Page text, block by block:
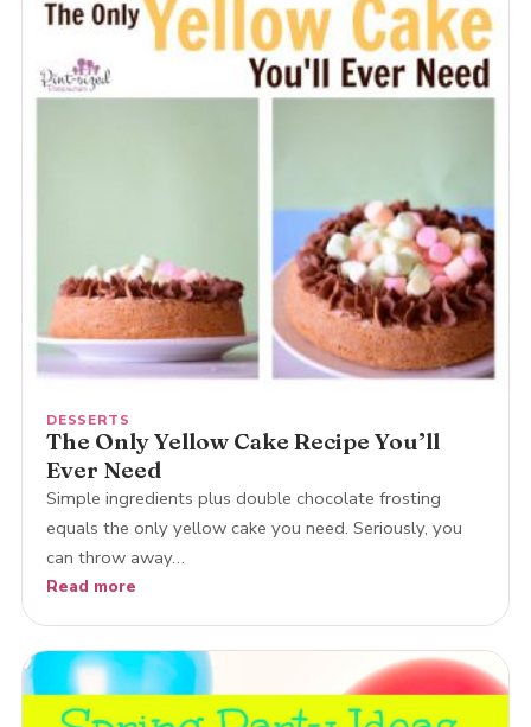
DESSERTS
The Only Yellow Cake Recipe You’ll
Ever Need
Simple ingredients plus double chocolate frosting
equals the only yellow cake you need. Seriously, you
can throw away…
Read more